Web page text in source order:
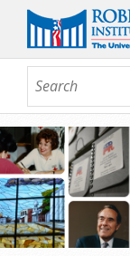
About
Browse
Collections
Contact